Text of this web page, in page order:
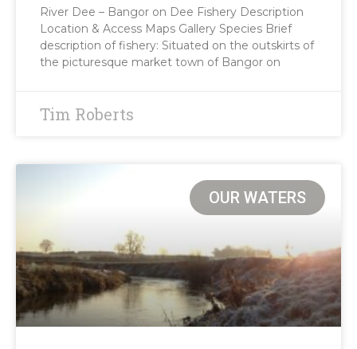
River Dee – Bangor on Dee Fishery Description
Location & Access Maps Gallery Species Brief
description of fishery: Situated on the outskirts of
the picturesque market town of Bangor on
Tim Roberts
OUR WATERS